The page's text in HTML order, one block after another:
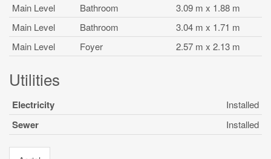
Main Level
Bathroom
3.09 m x 1.88 m
Main Level
Bathroom
3.04 m x 1.71 m
Main Level
Foyer 2.57 m x 2.13 m
Utilities
Electricity Installed
Sewer Installed